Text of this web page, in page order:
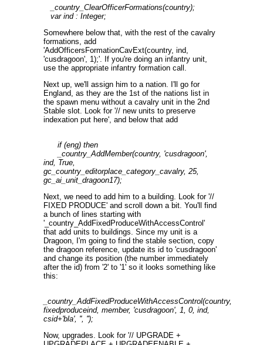
_country_ClearOfficerFormations(country);
var ind : Integer;
Somewhere below that, with the rest of the cavalry
formations, add
'AddOfficersFormationCavExt(country, ind,
'cusdragoon', 1);'. If you're doing an infantry unit,
use the appropriate infantry formation call.
Next up, we'll assign him to a nation. I'll go for
England, as they are the 1st of the nations list in
the spawn menu without a cavalry unit in the 2nd
Stable slot. Look for '// new units to preserve
indexation put here', and below that add
if (eng) then
_country_AddMember(country, 'cusdragoon',
ind, True,
gc_country_editorplace_category_cavalry, 25,
gc_ai_unit_dragoon17);
Next, we need to add him to a building. Look for '//
FIXED PRODUCE' and scroll down a bit. You'll find
a bunch of lines starting with
'_country_AddFixedProduceWithAccessControl'
that add units to buildings. Since my unit is a
Dragoon, I'm going to find the stable section, copy
the dragoon reference, update its id to 'cusdragoon'
and change its position (the number immediately
after the id) from '2' to '1' so it looks something like
this:
_country_AddFixedProduceWithAccessControl(country,
fixedproduceind, member, 'cusdragoon', 1, 0, ind,
csid+'bla', '', '');
Now, upgrades. Look for '// UPGRADE +